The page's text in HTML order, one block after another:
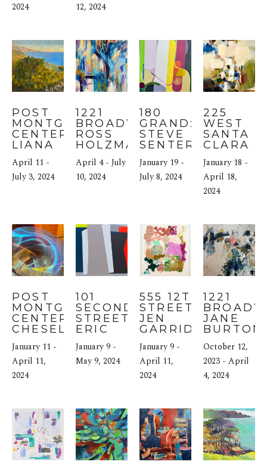
2024
12, 2024
POST
MONTGOMERY
CENTER:
LIANA
STEINMETZ &
LAWRENCE
KUSHNER
April 11 -
July 3, 2024
1221
BROADWAY:
ROSS
HOLZMAN
April 4 - July
10, 2024
180
GRAND:
STEVE
SENTER
January 19 -
July 8, 2024
225
WEST
SANTA
CLARA
ERIKA
PARRINO
January 18 -
April 18,
2024
POST
MONTGOMERY
CENTER:
CHESELYN
January 11 -
April 11,
2024
101
SECOND
STREET:
ERIC
January 9 -
May 9, 2024
555 12TH
STREET:
JEN
GARRIDO
January 9 -
April 11,
2024
1221
JANE
BURTON
October 12,
2023 - April
4, 2024